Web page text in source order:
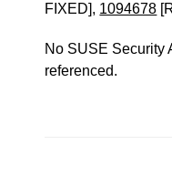
FIXED], 1094678
No SUSE Security
referenced.